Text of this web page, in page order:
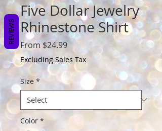
Five Dollar Jewelry
Rhinestone Shirt
From$24.99Sale
Price
Excluding Sales Tax
Size *
Color *
REVIEWS